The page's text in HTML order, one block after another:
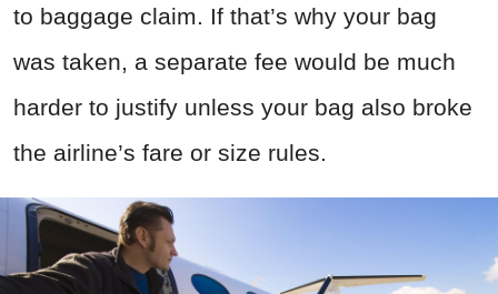
to baggage claim. If that’s why your bag
was taken, a separate fee would be much
harder to justify unless your bag also broke
the airline’s fare or size rules.